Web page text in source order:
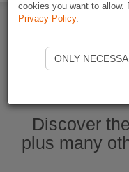
Discover
plus many
cookies you want to allow.
Privacy Policy.
ONLY